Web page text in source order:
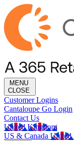
MENU
CLOSE
Customer Logins
Cantaloupe Go Login
Contact Us
United Kingdom
US & Canada